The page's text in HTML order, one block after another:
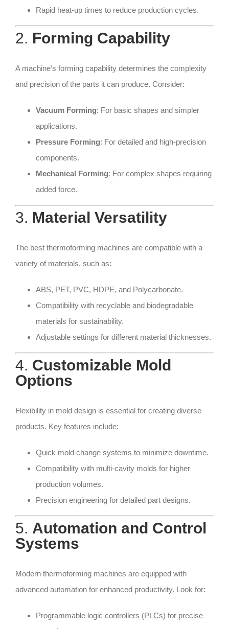
Rapid heat-up times to reduce production cycles.
2. Forming Capability
A machine’s forming capability determines the complexity
and precision of the parts it can produce. Consider:
Vacuum Forming: For basic shapes and simpler
applications.
Pressure Forming: For detailed and high-precision
components.
Mechanical Forming: For complex shapes requiring
added force.
3. Material Versatility
The best thermoforming machines are compatible with a
variety of materials, such as:
ABS, PET, PVC, HDPE, and Polycarbonate.
Compatibility with recyclable and biodegradable
materials for sustainability.
Adjustable settings for different material thicknesses.
4. Customizable Mold
Options
Flexibility in mold design is essential for creating diverse
products. Key features include:
Quick mold change systems to minimize downtime.
Compatibility with multi-cavity molds for higher
production volumes.
Precision engineering for detailed part designs.
5. Automation and Control
Systems
Modern thermoforming machines are equipped with
advanced automation for enhanced productivity. Look for:
Programmable logic controllers (PLCs) for precise